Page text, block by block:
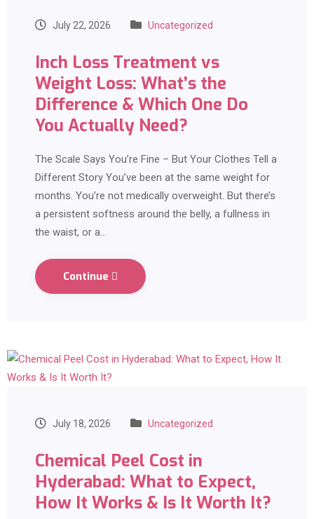
July 22, 2026 Uncategorized
Inch Loss Treatment vs
Weight Loss: What’s the
Difference & Which One Do
You Actually Need?
The Scale Says You’re Fine – But Your Clothes Tell a
Different Story You’ve been at the same weight for
months. You’re not medically overweight. But there’s
a persistent softness around the belly, a fullness in
the waist, or a…
Continue
July 18, 2026 Uncategorized
Chemical Peel Cost in
Hyderabad: What to Expect,
How It Works & Is It Worth It?